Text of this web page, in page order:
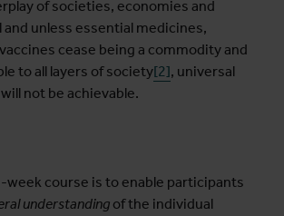
of societies, economies and
unless essential medicines,
cease being a commodity and
to all layers of society[2], universal
not be achievable.
week course is to enable participants
understanding of the individual